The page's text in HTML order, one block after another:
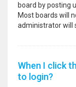
board by posting
Most boards will
administrator will
When I click
to login?